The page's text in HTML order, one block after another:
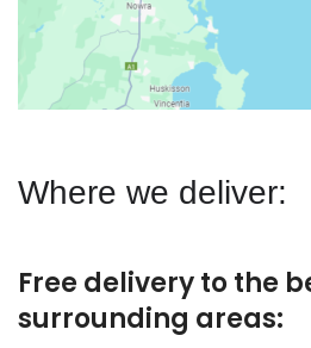
Where we deliver:
Free delivery to the
surrounding areas: